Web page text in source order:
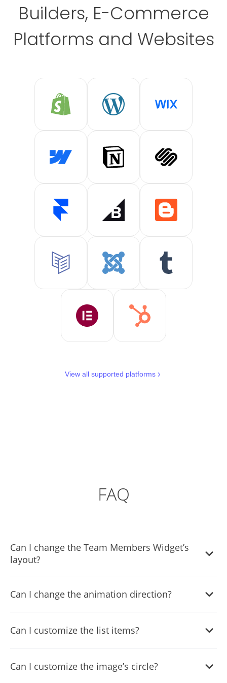
Builders, E-Commerce
Platforms and Websites
View all supported platforms
FAQ
Can I change the Team Members Widget’s
layout?
under the Templates tab.
Can I change the animation direction?
the Team Members List widget.
Can I customize the list items?
Can I customize the image’s circle?